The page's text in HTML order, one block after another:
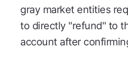
gray market entities
to directly "refund" to
account after